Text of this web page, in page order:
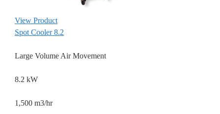
View Product
Spot Cooler 8.2
Large Volume Air Movement
8.2 kW
1,500 m3/hr